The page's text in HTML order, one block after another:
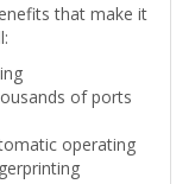
that make it
of ports
operating